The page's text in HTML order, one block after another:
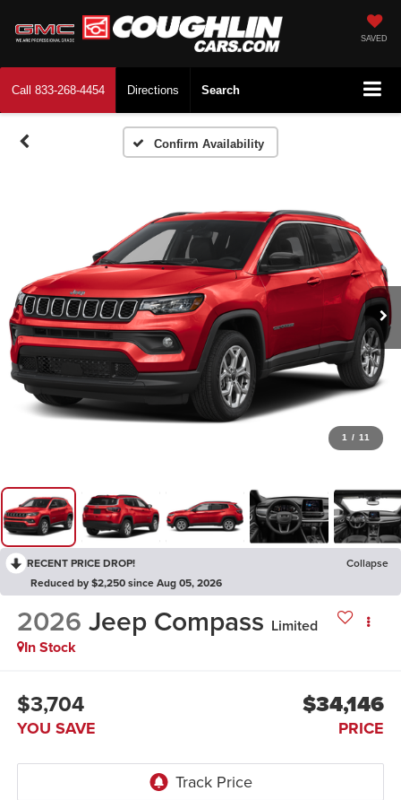
SAVED
Call 833-268-4454 Directions Search
Confirm Availability
1 / 11
RECENT PRICE DROP!
Collapse
Reduced by $2,250 since Aug 05, 2026
2026 Jeep Compass Limited
In Stock
$3,704
YOU SAVE
$34,146
PRICE